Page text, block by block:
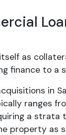
as
finance to a
in
ranges
a
property as